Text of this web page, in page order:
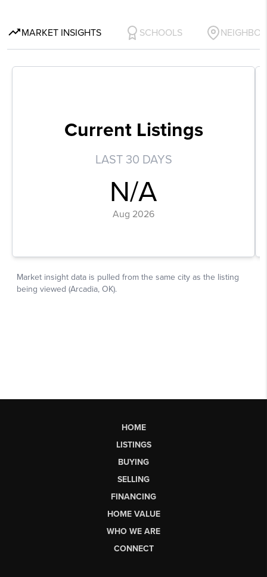
HOME
LISTINGS
BUYING
SELLING
FINANCING
HOME VALUE
WHO WE ARE
CONNECT